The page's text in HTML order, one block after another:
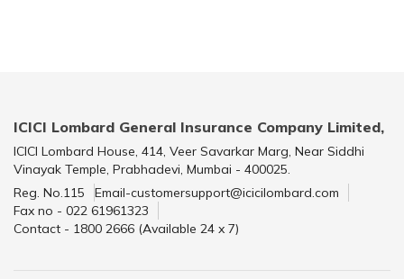
ICICI Lombard General Insurance Company Limited,
ICICI Lombard House, 414, Veer Savarkar Marg, Near Siddhi
Vinayak Temple, Prabhadevi, Mumbai - 400025.
Reg. No.115
Email-customersupport@icicilombard.com
Fax no - 022 61961323
Contact - 1800 2666 (Available 24 x 7)